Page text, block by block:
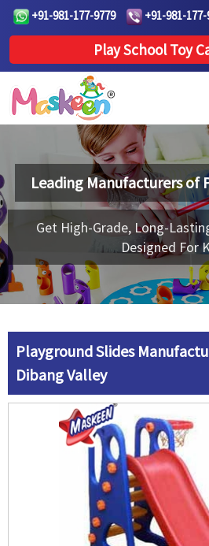
+91-981-177-9779 +91-981-177-
Play School Toy
Leading Manufacturers of
Get High-Grade, Long-
Designed For
Playground Slides
Dibang Valley